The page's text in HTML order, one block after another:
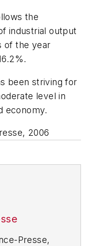
the
industrial output
of the year
been striving for
level in
economy.
2006
Presse,